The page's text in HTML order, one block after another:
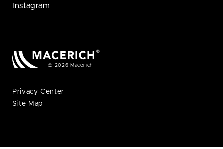
Instagram
© 2026 Macerich
Privacy Center
Site Map